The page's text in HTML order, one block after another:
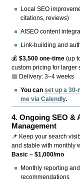
Local SEO
citations, reviews)
AISEO content
Link-building and
💰$3,500 one-time (up
custom pricing for larger
📅 Delivery: 3–4 weeks
You canset up a 30-
me via Calendly.
4.Ongoing SEO &
Management
📌 Keep your search
and stable with monthly
Basic – $1,000/mo
Monthly reporting and
recommendations